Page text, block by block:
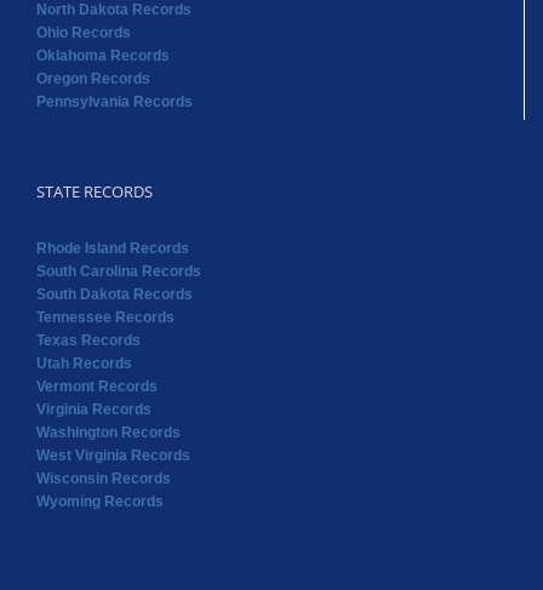
North Dakota Records
Ohio Records
Oklahoma Records
Oregon Records
Pennsylvania Records
STATE RECORDS
Rhode Island Records
South Carolina Records
South Dakota Records
Tennessee Records
Texas Records
Utah Records
Vermont Records
Virginia Records
Washington Records
West Virginia Records
Wisconsin Records
Wyoming Records